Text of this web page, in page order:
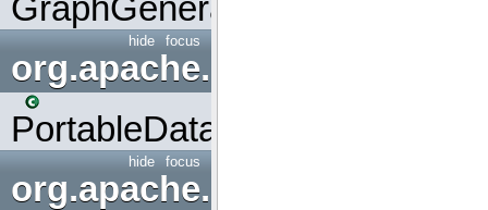
GraphGenerators
focus
hide
org.apache.spark.input
PortableDataStream
focus
hide
org.apache.spark.io